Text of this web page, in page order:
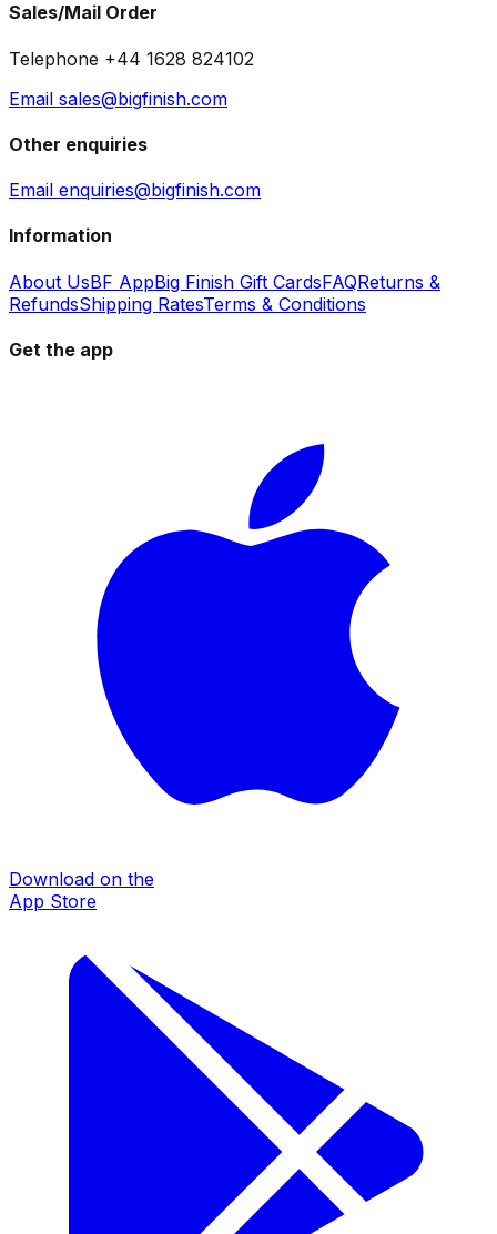
Sales/Mail Order
Telephone +44 1628 824102
Email sales@bigfinish.com
Other enquiries
Email enquiries@bigfinish.com
Information
About UsBF AppBig Finish Gift CardsFAQReturns &
RefundsShipping RatesTerms & Conditions
Get the app
Download on the
App Store